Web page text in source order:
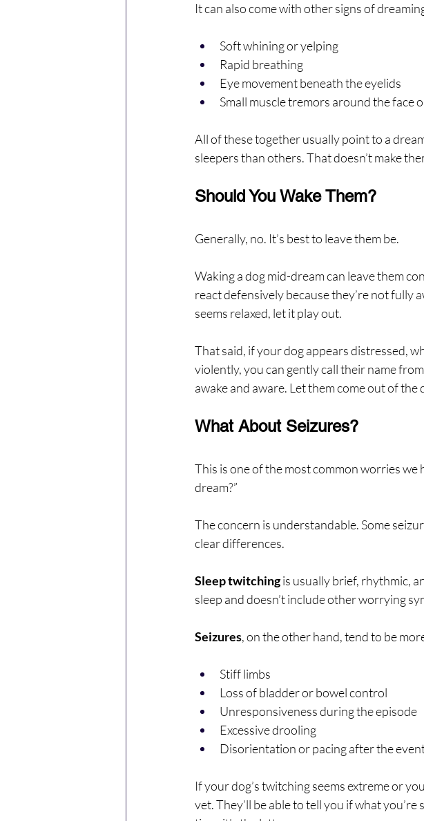
It can also come with other signs of
Soft whining or yelping
Rapid breathing
Eye movement beneath the eyelids
Small muscle tremors around the face
All of these together usually point to a
sleepers than others. That doesn’t make
Should You Wake Them?
Generally, no. It’s best to leave them be.
Waking a dog mid-dream can leave them
react defensively because they’re not fully
seems relaxed, let it play out.
That said, if your dog appears distressed,
violently, you can gently call their name
awake and aware. Let them come out of
What About Seizures?
This is one of the most common worries we
dream?”
The concern is understandable. Some
clear differences.
Sleep twitching is usually brief, rhythmic,
sleep and doesn’t include other worrying
Seizures, on the other hand, tend to be
Stiff limbs
Loss of bladder or bowel control
Unresponsiveness during the episode
Excessive drooling
Disorientation or pacing after the
If your dog’s twitching seems extreme or
vet. They’ll be able to tell you if what